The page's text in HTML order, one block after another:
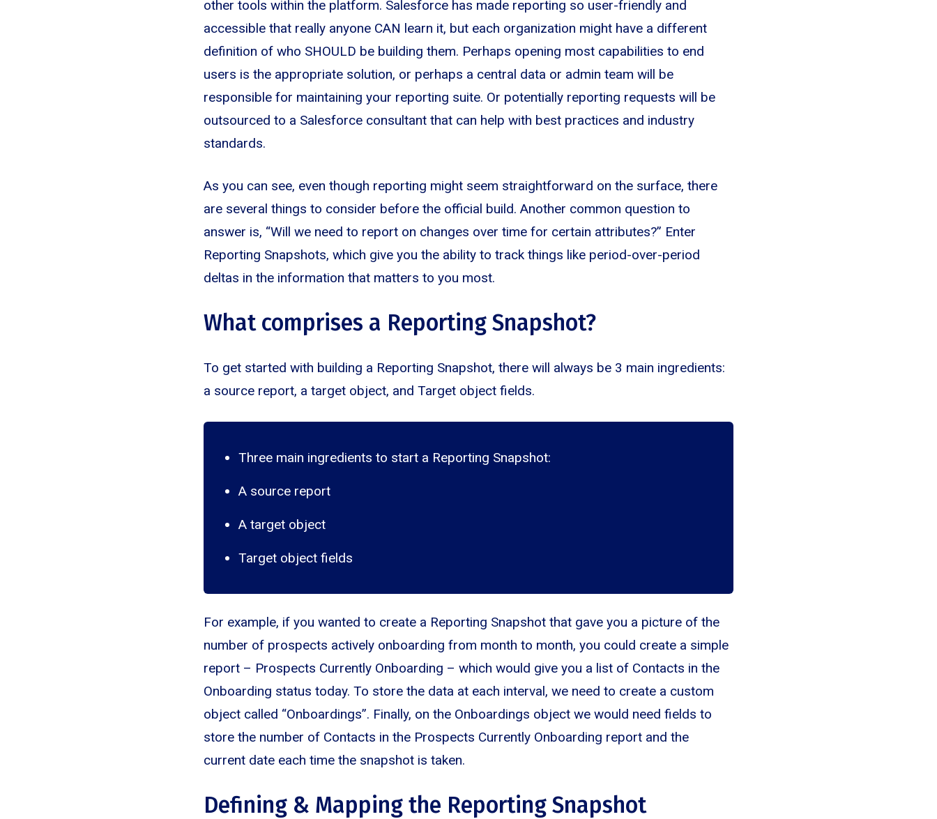
other tools within the platform. Salesforce has made reporting so user-friendly and
accessible that really anyone CAN learn it, but each organization might have a different
definition of who SHOULD be building them. Perhaps opening most capabilities to end
users is the appropriate solution, or perhaps a central data or admin team will be
responsible for maintaining your reporting suite. Or potentially reporting requests will be
outsourced to a Salesforce consultant that can help with best practices and industry
standards.
As you can see, even though reporting might seem straightforward on the surface, there
are several things to consider before the official build. Another common question to
answer is, “Will we need to report on changes over time for certain attributes?” Enter
Reporting Snapshots, which give you the ability to track things like period-over-period
deltas in the information that matters to you most.
What comprises a Reporting Snapshot?
To get started with building a Reporting Snapshot, there will always be 3 main ingredients:
a source report, a target object, and Target object fields.
Three main ingredients to start a Reporting Snapshot:
A source report
A target object
Target object fields
For example, if you wanted to create a Reporting Snapshot that gave you a picture of the
number of prospects actively onboarding from month to month, you could create a simple
report – Prospects Currently Onboarding – which would give you a list of Contacts in the
Onboarding status today. To store the data at each interval, we need to create a custom
object called “Onboardings”. Finally, on the Onboardings object we would need fields to
store the number of Contacts in the Prospects Currently Onboarding report and the
current date each time the snapshot is taken.
Defining & Mapping the Reporting Snapshot